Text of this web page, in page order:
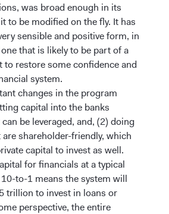
was broad enough in its
to be modified on the fly. It has
sensible and positive form, in
that is likely to be part of a
restore some confidence and
system.
changes in the program
capital into the banks
be leveraged, and, (2) doing
shareholder-friendly, which
capital to invest as well.
for financials at a typical
to-1 means the system will
trillion to invest in loans or
perspective, the entire